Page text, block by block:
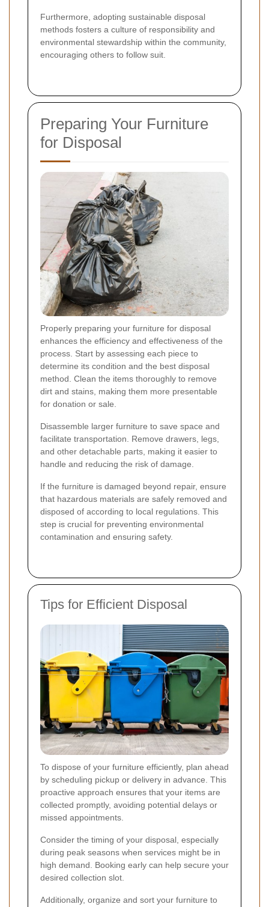
Furthermore, adopting sustainable disposal
methods fosters a culture of responsibility and
environmental stewardship within the community,
encouraging others to follow suit.
Preparing Your Furniture
for Disposal
Properly preparing your furniture for disposal
enhances the efficiency and effectiveness of the
process. Start by assessing each piece to
determine its condition and the best disposal
method. Clean the items thoroughly to remove
dirt and stains, making them more presentable
for donation or sale.
Disassemble larger furniture to save space and
facilitate transportation. Remove drawers, legs,
and other detachable parts, making it easier to
handle and reducing the risk of damage.
If the furniture is damaged beyond repair, ensure
that hazardous materials are safely removed and
disposed of according to local regulations. This
step is crucial for preventing environmental
contamination and ensuring safety.
Tips for Efficient Disposal
To dispose of your furniture efficiently, plan ahead
by scheduling pickup or delivery in advance. This
proactive approach ensures that your items are
collected promptly, avoiding potential delays or
missed appointments.
Consider the timing of your disposal, especially
during peak seasons when services might be in
high demand. Booking early can help secure your
desired collection slot.
Additionally, organize and sort your furniture to